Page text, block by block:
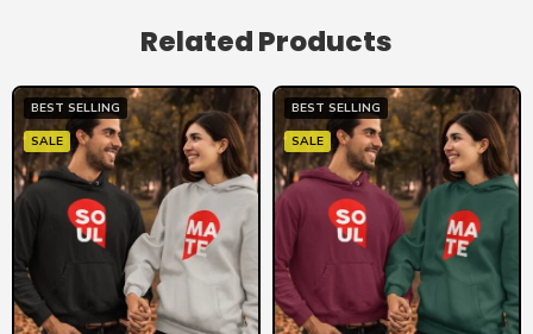
Related Products
BEST SELLING
SALE
BEST SELLING
SALE